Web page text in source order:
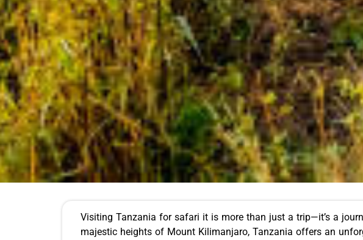
Visiting Tanzania for safari it is more than just a trip—it’s a
majestic heights of Mount Kilimanjaro, Tanzania offers an